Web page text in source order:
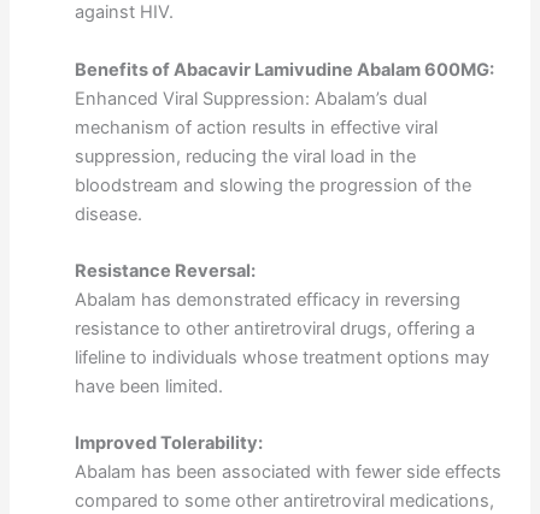
against HIV.
Benefits of Abacavir Lamivudine Abalam 600MG:
Enhanced Viral Suppression: Abalam’s dual
mechanism of action results in effective viral
suppression, reducing the viral load in the
bloodstream and slowing the progression of the
disease.
Resistance Reversal:
Abalam has demonstrated efficacy in reversing
resistance to other antiretroviral drugs, offering a
lifeline to individuals whose treatment options may
have been limited.
Improved Tolerability:
Abalam has been associated with fewer side effects
compared to some other antiretroviral medications,